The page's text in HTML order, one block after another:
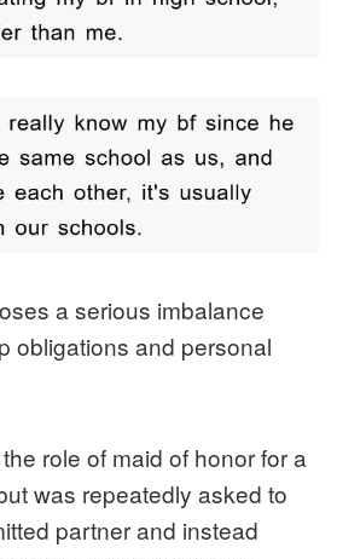
a serious imbalance
obligations and personal
role of maid of honor for a
was repeatedly asked to
partner and instead